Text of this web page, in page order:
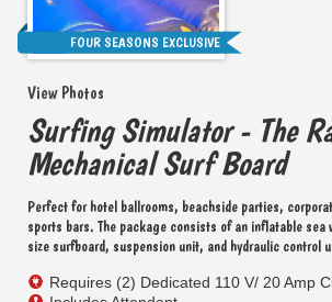
FOUR SEASONS EXCLUSIVE
View Photos
Surfing Simulator - The
Mechanical Surf Board
Perfect for hotel ballrooms, beachside parties,
sports bars. The package consists of an inflatable sea
size surfboard, suspension unit, and hydraulic control
Requires (2) Dedicated 110 V/ 20 Amp